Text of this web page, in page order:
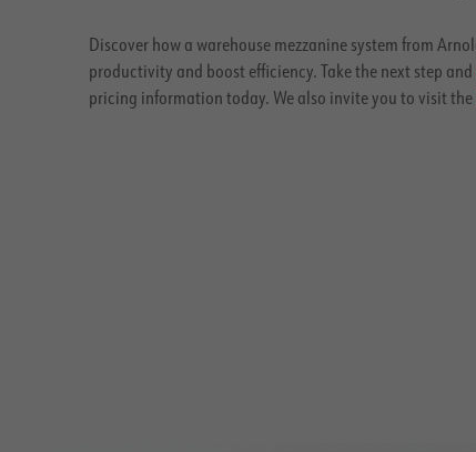
Discover how a warehouse mezzanine system from
productivity and boost efficiency. Take the next step and
pricing information today. We also invite you to visit the